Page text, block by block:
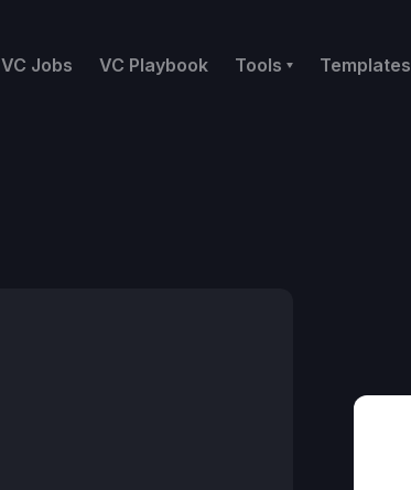
VC Jobs VC Playbook Tools Templates